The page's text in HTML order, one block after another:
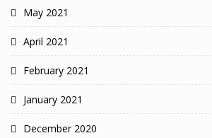
May 2021
April 2021
February 2021
January 2021
December 2020